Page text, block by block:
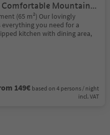
Mountain
(65 m²) Our lovingly
you need for a
kitchen with dining area,
149€ based on 4 persons / night
incl. VAT